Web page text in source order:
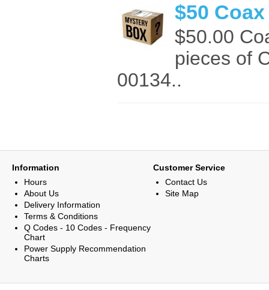
$50
$50.00
pieces of
00134..
Information
Hours
About Us
Delivery Information
Terms & Conditions
Q Codes - 10 Codes - Frequency
Chart
Power Supply Recommendation
Charts
Customer Service
Contact Us
Site Map